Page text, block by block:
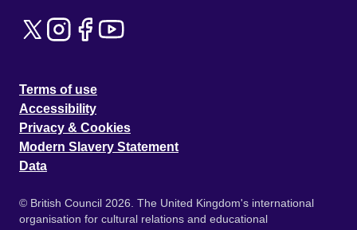
Terms of use
Accessibility
Privacy & Cookies
Modern Slavery Statement
Data
© British Council 2026. The United Kingdom's international
organisation for cultural relations and educational